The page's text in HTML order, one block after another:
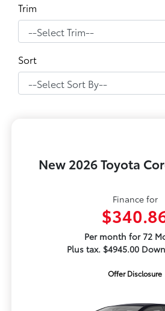
Trim
Sort
New 2026 Toyota
Finance for
Per month for 72
Plus tax. $4945.00
Offer Disclosure